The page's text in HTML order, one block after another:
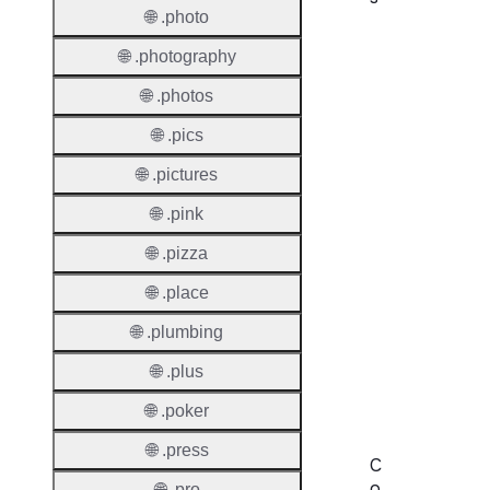
C
🌐 .photo
🌐 .photography
🌐 .photos
🌐 .pics
🌐 .pictures
🌐 .pink
🌐 .pizza
🌐 .place
🌐 .plumbing
🌐 .plus
🌐 .poker
🌐 .press